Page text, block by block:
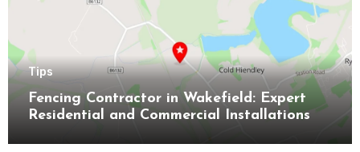
Tips
Fencing Contractor in Wakefield: Expert
Residential and Commercial Installations